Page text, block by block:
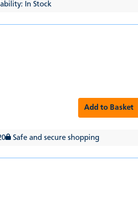
In Stock
Add to Basket
Safe and secure shopping